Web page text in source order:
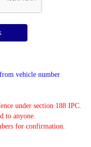
vehicle number
under section 188 IPC.
to anyone.
for confirmation.